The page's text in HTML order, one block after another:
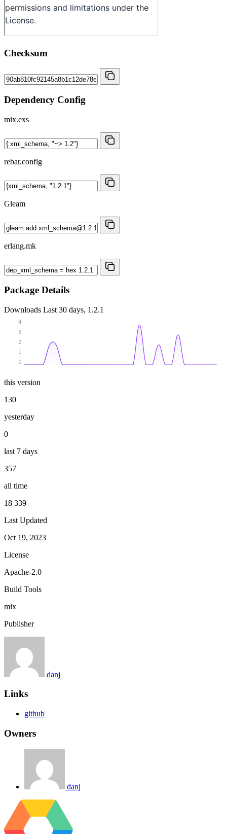
Checksum
Dependency Config
mix.exs
rebar.config
Gleam
erlang.mk
Package Details
Downloads Last 30 days, 1.2.1
0
1
2
3
4
this version
130
yesterday
0
last 7 days
357
all time
18 339
Last Updated
Oct 19, 2023
License
Apache-2.0
Build Tools
mix
Publisher
danj
Links
github
Owners
danj